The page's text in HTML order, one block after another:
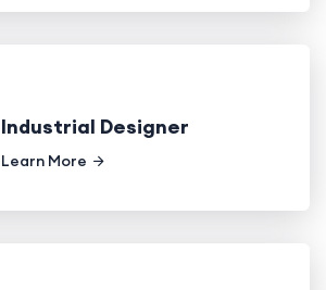
Industrial Designer
Learn More